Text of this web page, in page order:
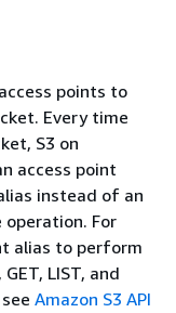
points to
Every time
S3 on
access point
instead of an
operation. For
alias to perform
LIST, and
Amazon S3 API